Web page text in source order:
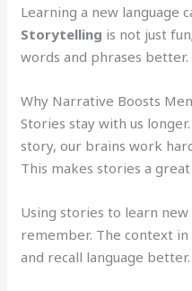
Learning a new language
Storytelling is not just
words and phrases better.
Why Narrative Boosts
Stories stay with us
story, our brains work
This makes stories a
Using stories to learn
remember. The context
and recall language better.